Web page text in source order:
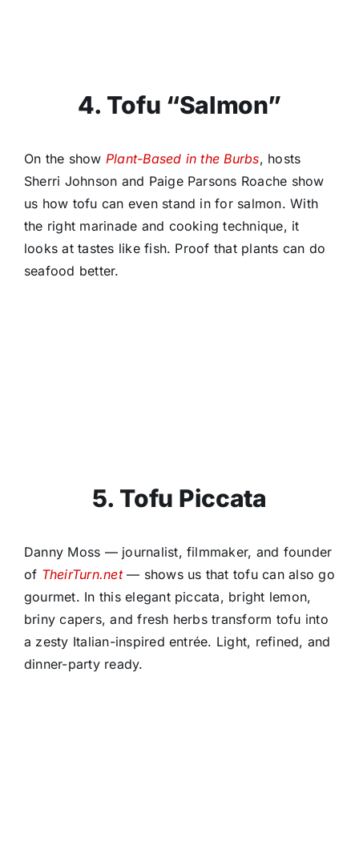
4. Tofu “Salmon”
On the show Plant-Based in the Burbs, hosts
Sherri Johnson and Paige Parsons Roache show
us how tofu can even stand in for salmon. With
the right marinade and cooking technique, it
looks at tastes like fish. Proof that plants can do
seafood better.
5. Tofu Piccata
Danny Moss — journalist, filmmaker, and founder
of TheirTurn.net— shows us that tofu can also go
gourmet. In this elegant piccata, bright lemon,
briny capers, and fresh herbs transform tofu into
a zesty Italian-inspired entrée. Light, refined, and
dinner-party ready.